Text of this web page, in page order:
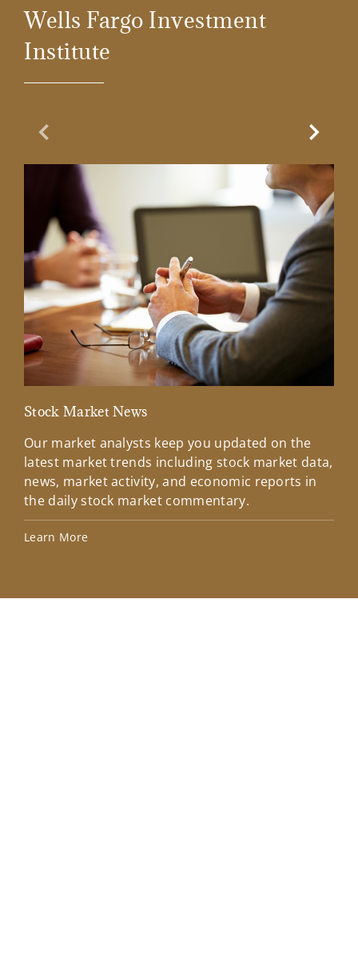
Wells Fargo Investment
Institute
Previous Slide
Stock Market News
Our market analysts keep you updated on the
latest market trends including stock market data,
news, market activity, and economic reports in
the daily stock market commentary.
Learn More
Next